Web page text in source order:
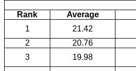
Rank
Average
1
21.42
2 20.76
3
19.98